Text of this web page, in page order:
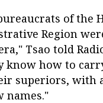
of the
Region
Tsao told
know how to
superiors, with
names."